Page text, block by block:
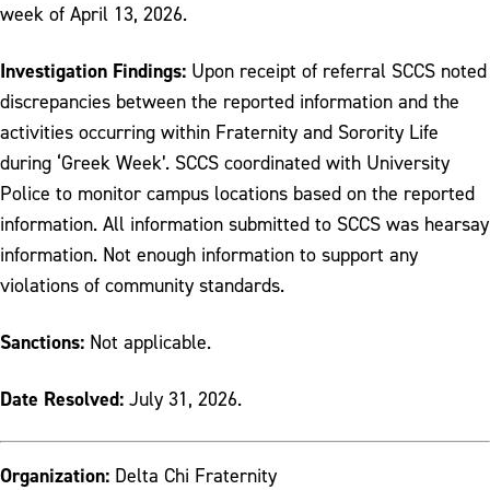
week of April 13, 2026.
Investigation Findings: Upon receipt of referral SCCS noted
discrepancies between the reported information and the
activities occurring within Fraternity and Sorority Life
during ‘Greek Week’. SCCS coordinated with University
Police to monitor campus locations based on the reported
information. All information submitted to SCCS was hearsay
information. Not enough information to support any
violations of community standards.
Sanctions: Not applicable.
Date Resolved: July 31, 2026.
Organization: Delta Chi Fraternity